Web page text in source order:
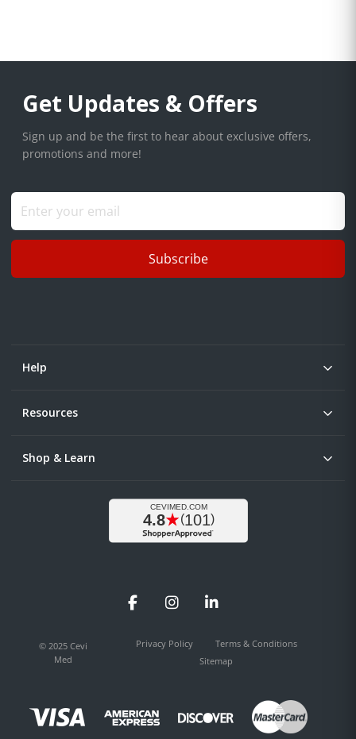
Get Updates & Offers
Sign up and be the first to hear about exclusive offers,
promotions and more!
Subscribe
Help
Resources
Shop & Learn
FacebookInstagramLinkedIn
© 2025 Cevi
Med
Privacy Policy
Terms & Conditions
Sitemap